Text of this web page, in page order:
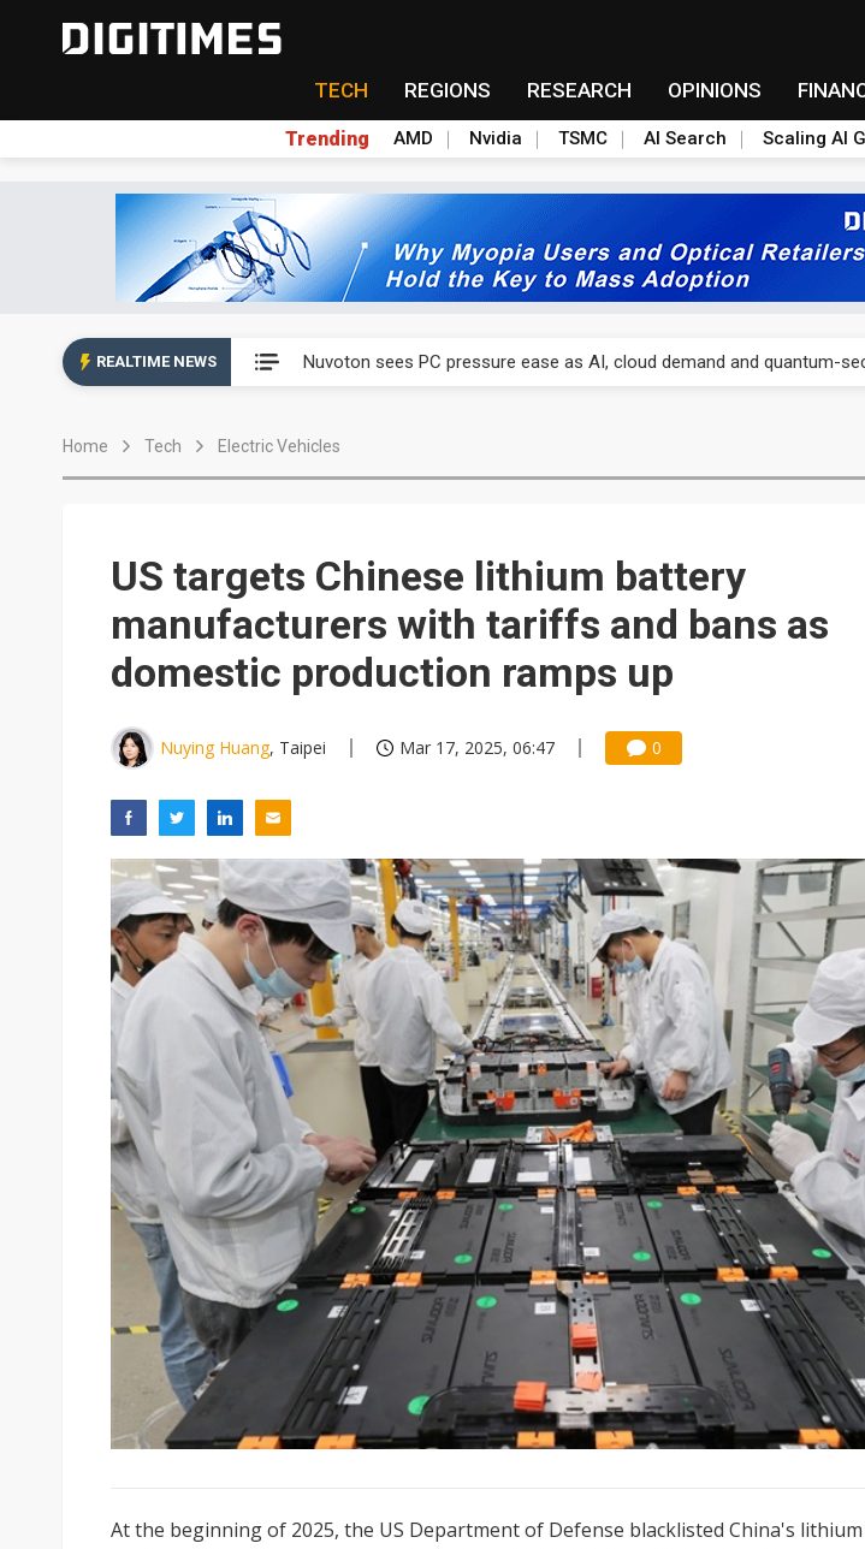
TECH REGIONS RESEARCH OPINIONS
Trending AMD Nvidia TSMC AI Search Scaling AI
REALTIME NEWS Nuvoton sees PC pressure ease as AI, cloud demand and quantum-
Taiyo Yuden's AI server exposure is starting to reshape its earnings
Offshore wind projects face bidding failures as supply chain warns of a
Nuvoton sees PC pressure ease as AI, cloud demand and quantum-
Home Tech Electric Vehicles
US targets Chinese lithium battery
manufacturers with tariffs and bans as
domestic production ramps up
Nuying Huang, Taipei Mar 17, 2025, 06:47 0
At the beginning of 2025, the US Department of Defense blacklisted China's